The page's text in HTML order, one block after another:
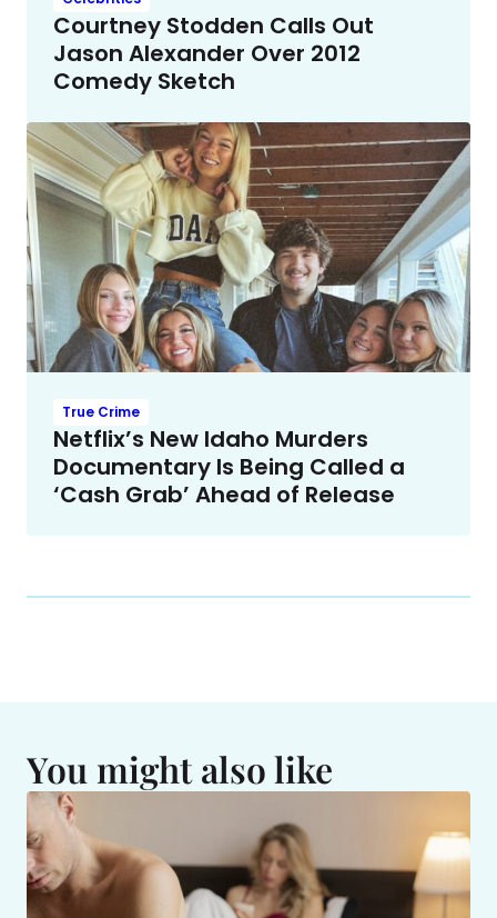
Courtney Stodden Calls Out
Jason Alexander Over 2012
Comedy Sketch
True Crime
Netflix’s New Idaho Murders
Documentary Is Being Called a
‘Cash Grab’ Ahead of Release
You might also like